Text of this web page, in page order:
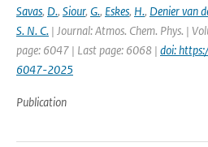
Savas, D., Siour, G., Eskes, H., Denier van
S. N. C. | Journal: Atmos. Chem. Phys. |
page: 6047 | Last page: 6068 | doi:
6047-2025
Publication